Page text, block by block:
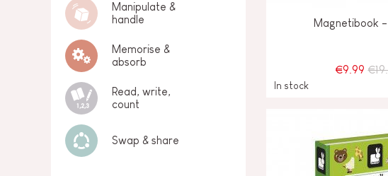
Manipulate &
handle
Memorise &
absorb
Read, write,
count
Swap & share
Magnetibook
€9.99
In stock